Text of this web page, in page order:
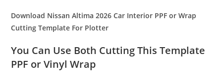
Download Nissan Altima 2026 Car Interior PPF or Wrap
Cutting Template For Plotter
You Can Use Both Cutting This Template
PPF or Vinyl Wrap